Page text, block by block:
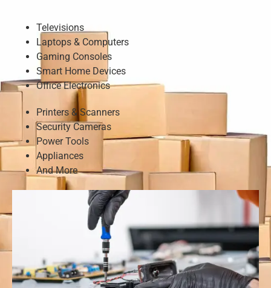
Televisions
Laptops & Computers
Gaming Consoles
Smart Home Devices
Office Electronics
Printers & Scanners
Security Cameras
Power Tools
Appliances
And More